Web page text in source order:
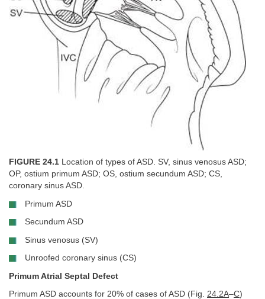
FIGURE 24.1 Location of types of ASD. SV, sinus venosus ASD;
OP, ostium primum ASD; OS, ostium secundum ASD; CS,
coronary sinus ASD.
Primum ASD
Secundum ASD
Sinus venosus (SV)
Unroofed coronary sinus (CS)
Primum Atrial Septal Defect
Primum ASD accounts for 20% of cases of ASD (Fig. 24.2A–C)